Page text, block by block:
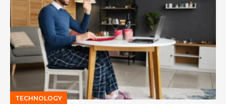
TECHNOLOGY